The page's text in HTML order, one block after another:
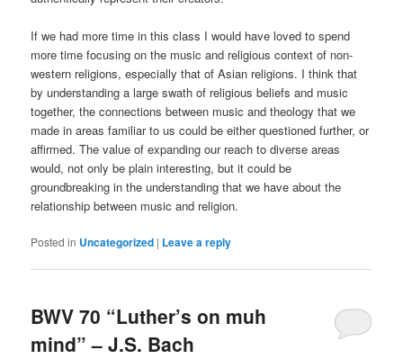
If we had more time in this class I would have loved to spend
more time focusing on the music and religious context of non-
western religions, especially that of Asian religions. I think that
by understanding a large swath of religious beliefs and music
together, the connections between music and theology that we
made in areas familiar to us could be either questioned further, or
affirmed. The value of expanding our reach to diverse areas
would, not only be plain interesting, but it could be
groundbreaking in the understanding that we have about the
relationship between music and religion.
Posted in Uncategorized | Leave a reply
BWV 70 “Luther’s on muh
mind” – J.S. Bach